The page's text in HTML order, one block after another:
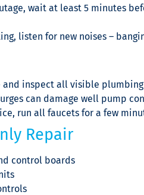
wait at least 5 minutes
listen for new noises –
and inspect all visible
can damage well pump
run all faucets for a few
Repair
control boards